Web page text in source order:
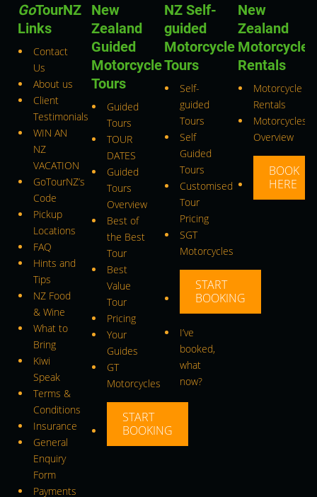
GoTourNZ
Links
Contact
Us
About us
Client
Testimonials
WIN AN
NZ
VACATION
GoTourNZ’s
Code
Pickup
Locations
FAQ
Hints and
Tips
NZ Food
& Wine
What to
Bring
Kiwi
Speak
Terms &
Conditions
Insurance
General
Enquiry
Form
Payments
New
Zealand
Guided
Motorcycle
Tours
Guided
Tours
TOUR
DATES
Guided
Tours
Overview
Best of
the Best
Tour
Best
Value
Tour
Pricing
Your
Guides
GT
Motorcycles
START
BOOKING
NZ Self-
guided
Motorcycle
Tours
Self-
guided
Tours
Self
Guided
Tours
Customised
Tour
Pricing
SGT
Motorcycles
START
BOOKING
I’ve
booked,
what
now?
New
Zealand
Motorcycle
Rentals
Motorcycle
Rentals
Motorcycles
Overview
BOOK
HERE